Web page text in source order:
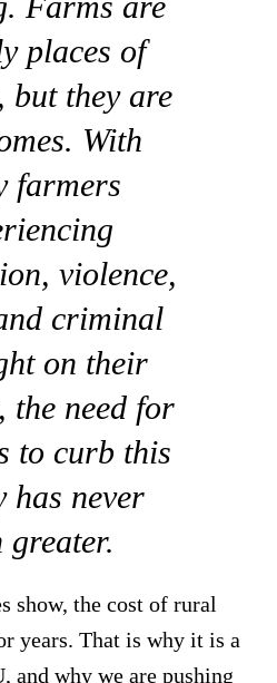
places of
but they are
With
farmers
violence,
criminal
on their
the need for
to curb this
has never
greater.
show, the cost of rural
years. That is why it is a
why we are pushing